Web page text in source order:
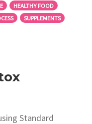
HEALTHY FOOD
SUPPLEMENTS
Standard